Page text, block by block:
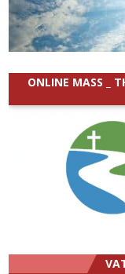
ONLINE MASS _